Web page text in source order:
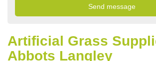
Artificial Grass
Abbots Langley